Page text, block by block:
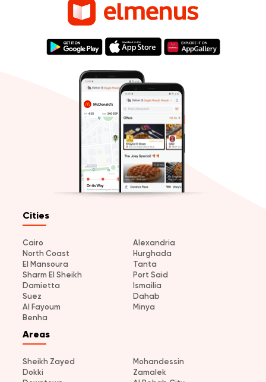
Cities
Cairo
Alexandria
North Coast
Hurghada
El Mansoura
Tanta
Sharm El Sheikh
Port Said
Damietta
Ismailia
Suez
Dahab
Al Fayoum
Minya
Benha
Areas
Sheikh Zayed
Mohandessin
Dokki
Zamalek